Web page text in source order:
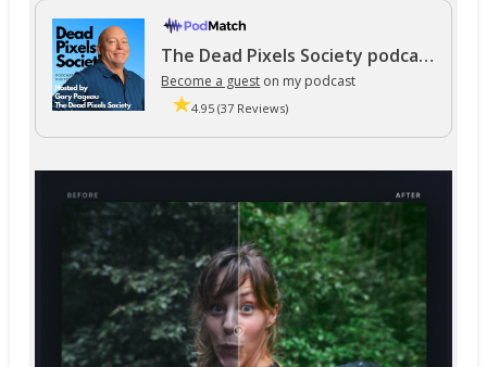
The Dead Pixels Society podcast
Become a guest on my podcast
4.95 (37 Reviews)